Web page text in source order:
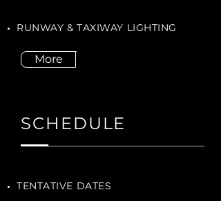
RUNWAY & TAXIWAY LIGHTING
More
SCHEDULE
TENTATIVE DATES